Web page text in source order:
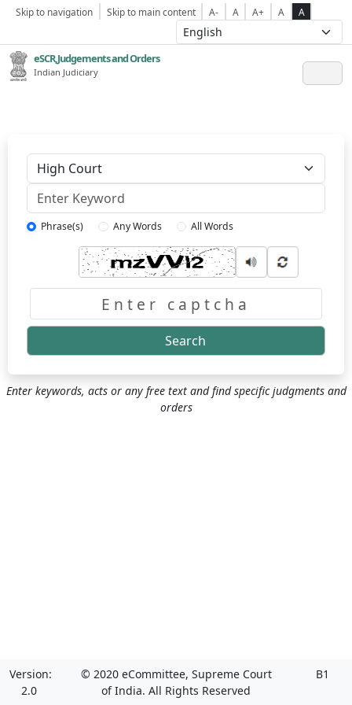
Skip to navigation Skip to main content A- A A+ A A
eSCR,Judgements and Orders
Indian Judiciary
Phrase(s) Any Words All Words
Search
Enter keywords, acts or any free text and find specific judgments and
orders
Version:
2.0
© 2020 eCommittee, Supreme Court
of India. All Rights Reserved
B1